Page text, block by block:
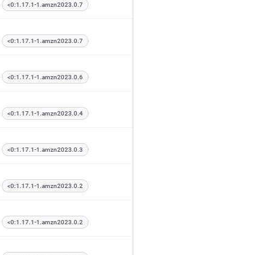
<0:1.17.1-1.amzn2023.0.7
<0:1.17.1-1.amzn2023.0.7
<0:1.17.1-1.amzn2023.0.6
<0:1.17.1-1.amzn2023.0.4
<0:1.17.1-1.amzn2023.0.3
<0:1.17.1-1.amzn2023.0.2
<0:1.17.1-1.amzn2023.0.2